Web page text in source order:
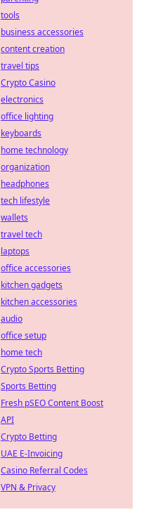
tools
business accessories
content creation
travel tips
Crypto Casino
electronics
office lighting
keyboards
home technology
organization
headphones
tech lifestyle
wallets
travel tech
laptops
office accessories
kitchen gadgets
kitchen accessories
audio
office setup
home tech
Crypto Sports Betting
Sports Betting
Fresh pSEO Content Boost
API
Crypto Betting
UAE E-Invoicing
Casino Referral Codes
VPN & Privacy